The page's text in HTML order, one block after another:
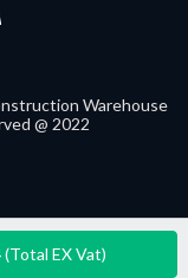
(Total EX Vat)
Warehouse
@ 2022